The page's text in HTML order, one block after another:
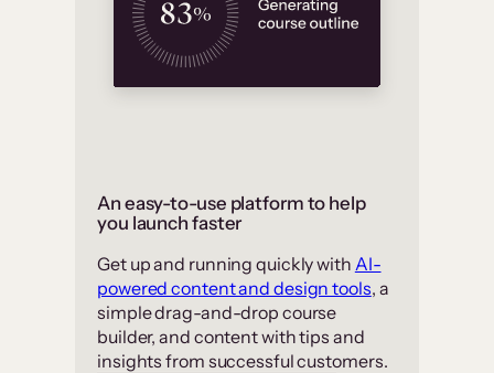
An easy-to-use platform to help
you launch faster
Get up and running quickly with AI-
powered content and design tools, a
simple drag-and-drop course
builder, and content with tips and
insights from successful customers.